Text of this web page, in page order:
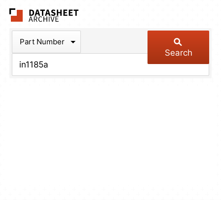
Part Number
Search